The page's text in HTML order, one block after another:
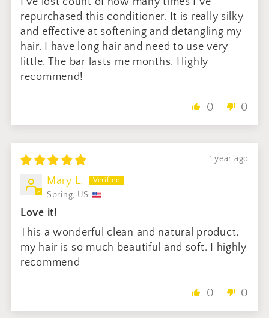
repurchased this conditioner. It is really silky
and effective at softening and detangling my
hair. I have long hair and need to use very
little. The bar lasts me months. Highly
recommend!
0 0
1 year ago
Mary L.
Spring, US
Love it!
This a wonderful clean and natural product,
my hair is so much beautiful and soft. I highly
recommend
0 0